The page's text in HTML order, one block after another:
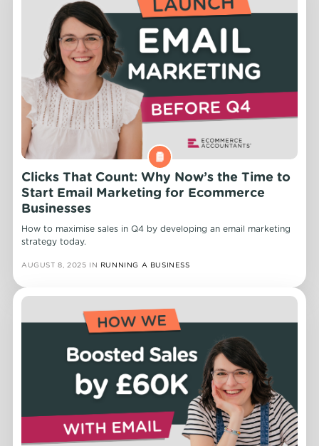
Clicks That Count: Why Now’s the Time to
Start Email Marketing for Ecommerce
Businesses
How to maximise sales in Q4 by developing an email marketing
strategy today.
AUGUST 8, 2025 IN RUNNING A BUSINESS